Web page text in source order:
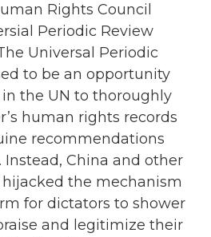
Rights Council
Periodic Review
Universal Periodic
to be an opportunity
the UN to thoroughly
human rights records
recommendations
China and other
the mechanism
for dictators to shower
and legitimize their